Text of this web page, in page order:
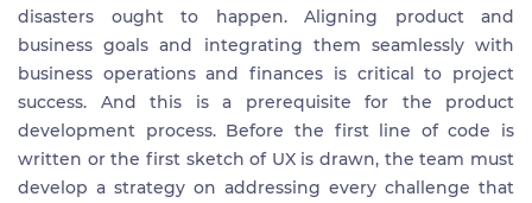
disasters ought to happen. Aligning product and
business goals and integrating them seamlessly with
business operations and finances is critical to project
success. And this is a prerequisite for the product
development process. Before the first line of code is
written or the first sketch of UX is drawn, the team must
develop a strategy on addressing every challenge that